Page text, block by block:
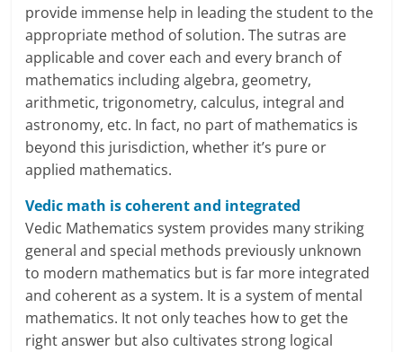
e
n
t
provide immense help in leading the student to the
appropriate method of solution. The sutras are
applicable and cover each and every branch of
mathematics including algebra, geometry,
arithmetic, trigonometry, calculus, integral and
astronomy, etc. In fact, no part of mathematics is
beyond this jurisdiction, whether it’s pure or
applied mathematics.
Vedic math is coherent and integrated
Vedic Mathematics system provides many striking
general and special methods previously unknown
to modern mathematics but is far more integrated
and coherent as a system. It is a system of mental
mathematics. It not only teaches how to get the
right answer but also cultivates strong logical